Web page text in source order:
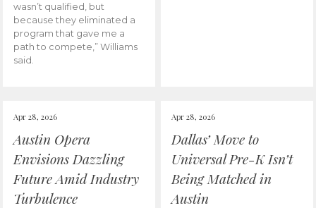
wasn’t qualified, but
because they eliminated a
program that gave me a
path to compete,” Williams
said.
Apr 28, 2026
Austin Opera
Envisions Dazzling
Future Amid Industry
Turbulence
Apr 28, 2026
Dallas’ Move to
Universal Pre-K Isn’t
Being Matched in
Austin